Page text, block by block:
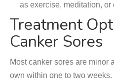
as exercise, meditation,
Treatment
Canker Sores
Most canker sores are minor
own within one to two